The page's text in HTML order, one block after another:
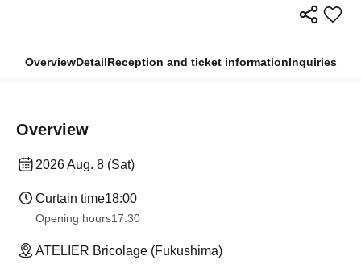
OverviewDetailReception and ticket informationInquiries
Overview
2026 Aug. 8 (Sat)
Curtain time18:00
Opening hours17:30
ATELIER Bricolage (Fukushima)